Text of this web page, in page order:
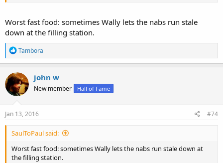
Worst fast food: sometimes Wally lets the nabs run stale
down at the filling station.
R
e
a
c
t
i
o
n
s
Tambora
john w
New member Hall of Fame
Jan 13, 2016 #74
SaulToPaul said:
Worst fast food: sometimes Wally lets the nabs run stale down at
the filling station.